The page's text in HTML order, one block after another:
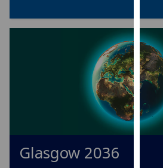
Glasgow 2036